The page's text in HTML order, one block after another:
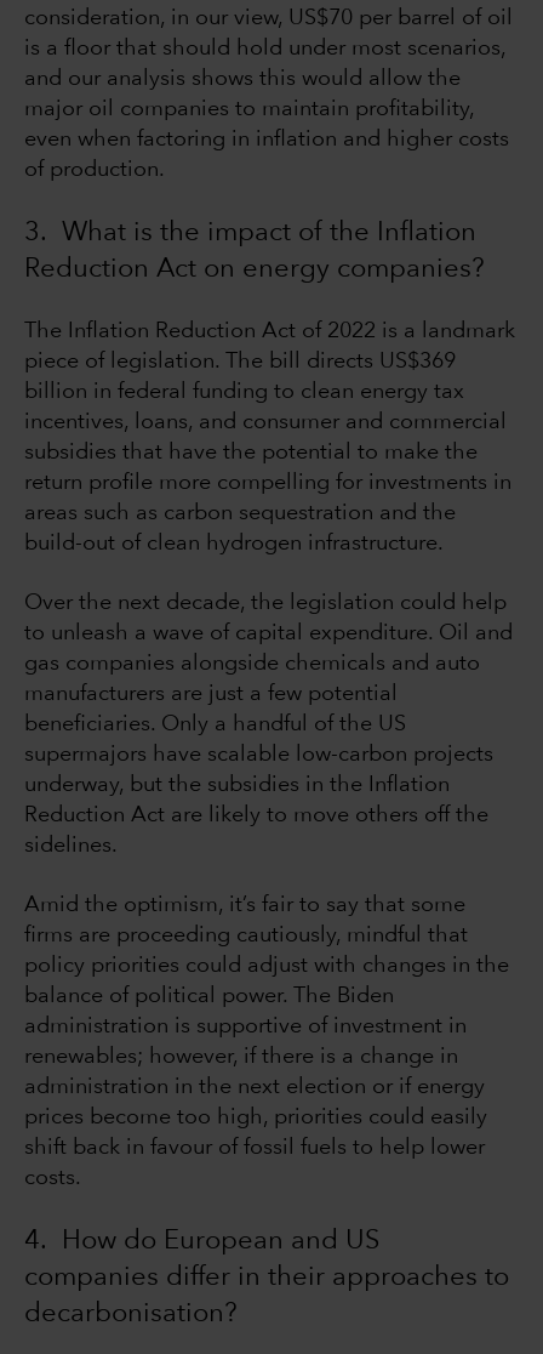
consideration, in our view, US$70 per barrel of oil
is a floor that should hold under most scenarios,
and our analysis shows this would allow the
major oil companies to maintain profitability,
even when factoring in inflation and higher costs
of production.
3. What is the impact of the Inflation
Reduction Act on energy companies?
The Inflation Reduction Act of 2022 is a landmark
piece of legislation. The bill directs US$369
billion in federal funding to clean energy tax
incentives, loans, and consumer and commercial
subsidies that have the potential to make the
return profile more compelling for investments in
areas such as carbon sequestration and the
build-out of clean hydrogen infrastructure.
Over the next decade, the legislation could help
to unleash a wave of capital expenditure. Oil and
gas companies alongside chemicals and auto
manufacturers are just a few potential
beneficiaries. Only a handful of the US
supermajors have scalable low-carbon projects
underway, but the subsidies in the Inflation
Reduction Act are likely to move others off the
sidelines.
Amid the optimism, it’s fair to say that some
firms are proceeding cautiously, mindful that
policy priorities could adjust with changes in the
balance of political power. The Biden
administration is supportive of investment in
renewables; however, if there is a change in
administration in the next election or if energy
prices become too high, priorities could easily
shift back in favour of fossil fuels to help lower
costs.
4. How do European and US
companies differ in their approaches to
decarbonisation?